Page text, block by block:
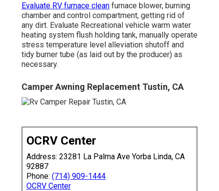
Evaluate RV furnace clean furnace blower, burning
chamber and control compartment, getting rid of
any dirt. Evaluate Recreational vehicle warm water
heating system flush holding tank, manually operate
stress temperature level alleviation shutoff and
tidy burner tube (as laid out by the producer) as
necessary.
Camper Awning Replacement Tustin, CA
OCRV Center
Address: 23281 La Palma Ave Yorba Linda, CA
92887
Phone: (714) 909-1444
OCRV Center